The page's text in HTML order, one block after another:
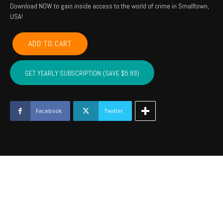
Download NOW to gain inside access to the world of crime in Smalltown,
USA!
ROGERS,
NOWATA,
CRAIG,
MAYES,
DELAWARE,
-
October
2016
ADD TO CART
GET YEARLY SUBSCRIPTION (SAVE $5.89)
Facebook Twitter